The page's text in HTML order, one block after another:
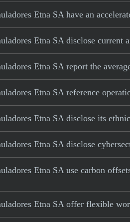
Etna SA have an
Etna SA disclose current
Etna SA report the
Etna SA reference
Etna SA disclose its
Etna SA disclose
Etna SA use carbon
Etna SA offer flexible